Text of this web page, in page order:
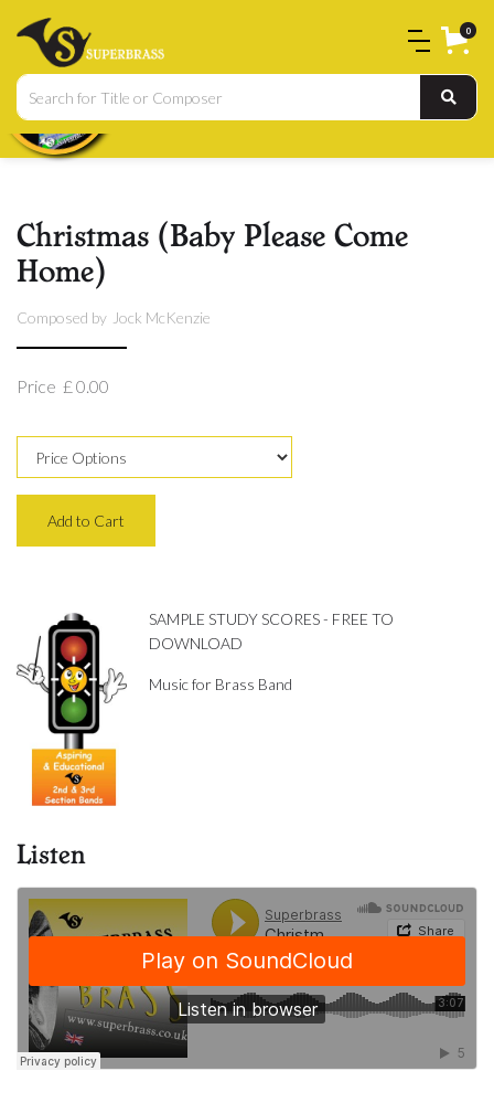
0
Christmas (Baby Please Come
Home)
Composed by Jock McKenzie
Price £ 0.00
SAMPLE STUDY SCORES - FREE TO
DOWNLOAD
Music for Brass Band
Listen